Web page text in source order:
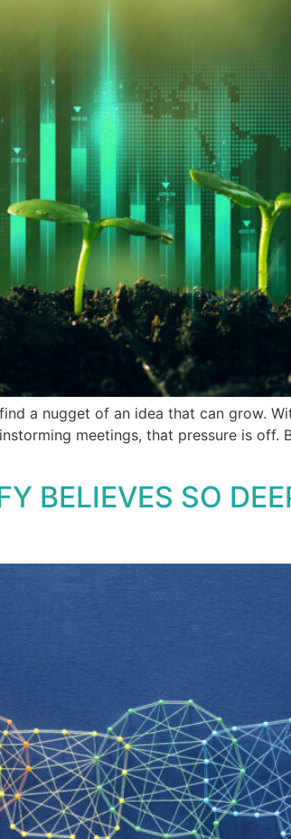
a nugget of an idea that can grow.
meetings, that pressure is off.
BELIEVES SO